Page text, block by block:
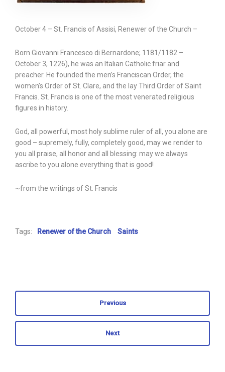
October 4 – St. Francis of Assisi, Renewer of the Church –
Born Giovanni Francesco di Bernardone; 1181/1182 –
October 3, 1226), he was an Italian Catholic friar and
preacher. He founded the men’s Franciscan Order, the
women’s Order of St. Clare, and the lay Third Order of Saint
Francis. St. Francis is one of the most venerated religious
figures in history.
God, all powerful, most holy sublime ruler of all, you alone are
good – supremely, fully, completely good, may we render to
you all praise, all honor and all blessing: may we always
ascribe to you alone everything that is good!
~from the writings of St. Francis
Tags: Renewer of the Church Saints
Previous
Next